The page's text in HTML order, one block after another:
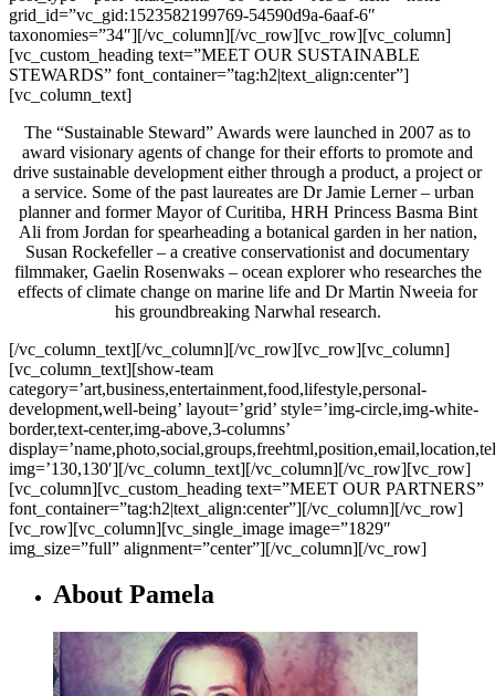
grid_id=”vc_gid:1523582199769-54590d9a-6aaf-6″
taxonomies=”34″][/vc_column][/vc_row][vc_row][vc_column]
[vc_custom_heading text=”MEET OUR SUSTAINABLE
STEWARDS” font_container=”tag:h2|text_align:center”]
[vc_column_text]
The “Sustainable Steward” Awards were launched in 2007 as to
award visionary agents of change for their efforts to promote and
drive sustainable development either through a product, a project or
a service. Some of the past laureates are Dr Jamie Lerner – urban
planner and former Mayor of Curitiba, HRH Princess Basma Bint
Ali from Jordan for spearheading a botanical garden in her nation,
Susan Rockefeller – a creative conservationist and documentary
filmmaker, Gaelin Rosenwaks – ocean explorer who researches the
effects of climate change on marine life and Dr Martin Nweeia for
his groundbreaking Narwhal research.
[/vc_column_text][/vc_column][/vc_row][vc_row][vc_column]
[vc_column_text][show-team
category=’art,business,entertainment,food,lifestyle,personal-
development,well-being’ layout=’grid’ style=’img-circle,img-white-
border,text-center,img-above,3-columns’
img=’130,130′][/vc_column_text][/vc_column][/vc_row][vc_row]
[vc_column][vc_custom_heading text=”MEET OUR PARTNERS”
font_container=”tag:h2|text_align:center”][/vc_column][/vc_row]
[vc_row][vc_column][vc_single_image image=”1829″
img_size=”full” alignment=”center”][/vc_column][/vc_row]
About Pamela